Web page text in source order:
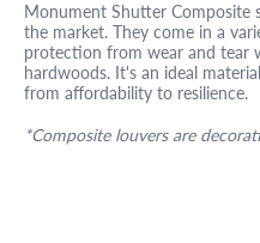
Monument Shutter Composite
the market. They come in a
protection from wear and tear
hardwoods. It's an ideal
from affordability to resilience.
*Composite louvers are